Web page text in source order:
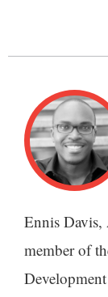
Ennis Davis,
member of